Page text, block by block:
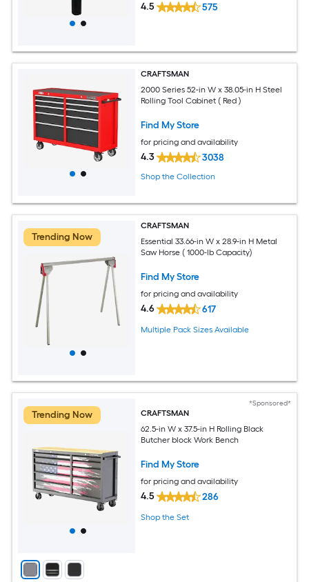
4.5 575
CRAFTSMAN
2000 Series 52-in W x 38.05-in H Steel
Rolling Tool Cabinet ( Red )
Find My Store
for pricing and availability
4.3 3038
Shop the Collection
Trending Now
CRAFTSMAN
Essential 33.66-in W x 28.9-in H Metal
Saw Horse ( 1000-lb Capacity)
Find My Store
for pricing and availability
4.6 617
Multiple Pack Sizes Available
Trending Now
*Sponsored*
CRAFTSMAN
62.5-in W x 37.5-in H Rolling Black
Butcher block Work Bench
Find My Store
for pricing and availability
4.5 286
Shop the Set